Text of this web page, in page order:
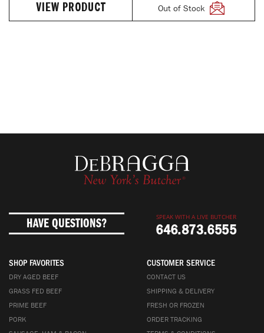
Out of Stock
VIEW PRODUCT
HAVE QUESTIONS?
SPEAK WITH A LIVE BUTCHER
646.873.6555
SHOP FAVORITES
DRY AGED BEEF
GRASS FED BEEF
PRIME BEEF
PORK
CUSTOMER SERVICE
CONTACT US
SHIPPING & DELIVERY
FRESH OR FROZEN
ORDER TRACKING